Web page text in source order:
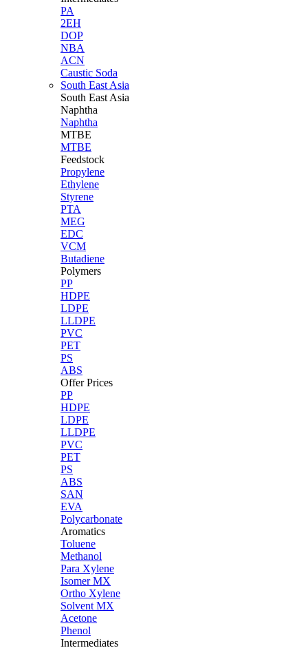
PA
2EH
DOP
NBA
ACN
Caustic Soda
South East Asia
South East Asia
Naphtha
Naphtha
MTBE
MTBE
Feedstock
Propylene
Ethylene
Styrene
PTA
MEG
EDC
VCM
Butadiene
Polymers
PP
HDPE
LDPE
LLDPE
PVC
PET
PS
ABS
Offer Prices
PP
HDPE
LDPE
LLDPE
PVC
PET
PS
ABS
SAN
EVA
Polycarbonate
Aromatics
Toluene
Methanol
Para Xylene
Isomer MX
Ortho Xylene
Solvent MX
Acetone
Phenol
Intermediates